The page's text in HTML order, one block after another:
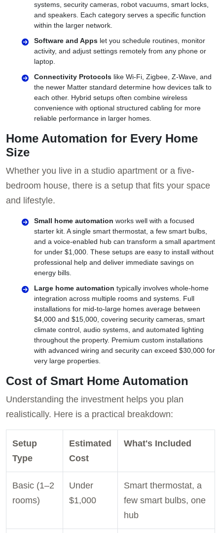
systems, security cameras, robot vacuums, smart locks,
and speakers. Each category serves a specific function
within the larger network.
Software and Apps let you schedule routines, monitor
activity, and adjust settings remotely from any phone or
laptop.
Connectivity Protocols like Wi-Fi, Zigbee, Z-Wave, and
the newer Matter standard determine how devices talk to
each other. Hybrid setups often combine wireless
convenience with optional structured cabling for more
reliable performance in larger homes.
Home Automation for Every Home
Size
Whether you live in a studio apartment or a five-
bedroom house, there is a setup that fits your space
and lifestyle.
Small home automation works well with a focused
starter kit. A single smart thermostat, a few smart bulbs,
and a voice-enabled hub can transform a small apartment
for under $1,000. These setups are easy to install without
professional help and deliver immediate savings on
energy bills.
Large home automation typically involves whole-home
integration across multiple rooms and systems. Full
installations for mid-to-large homes average between
$4,000 and $15,000, covering security cameras, smart
climate control, audio systems, and automated lighting
throughout the property. Premium custom installations
with advanced wiring and security can exceed $30,000 for
very large properties.
Cost of Smart Home Automation
Understanding the investment helps you plan
realistically. Here is a practical breakdown:
Setup
Type
Estimated
Cost
What's Included
Basic (1–2
rooms)
Under
$1,000
Smart thermostat, a
few smart bulbs, one
hub